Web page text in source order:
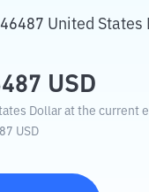
United States
USD
Dollar at the current
USD